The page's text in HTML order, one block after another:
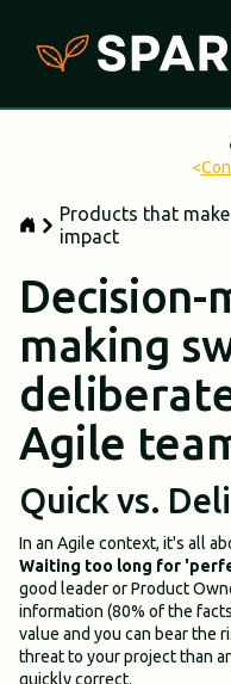
<
Products that
impact
Decision-
making
Agile
Quick vs.
In an Agile context, it's all
Waiting too long for
good leader or Product
information (80% of the
value and you can bear the
threat to your project than
quickly correct.